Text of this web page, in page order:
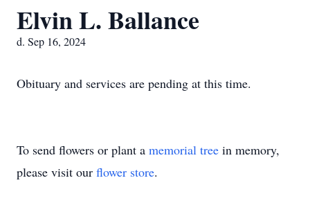
Elvin L. Ballance
d. Sep 16, 2024
Obituary and services are pending at this time.
To send flowers or plant a memorial tree in memory,
please visit our flower store.